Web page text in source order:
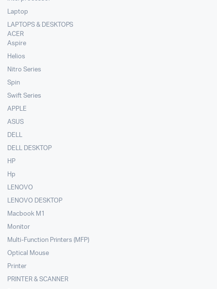
Laptop
LAPTOPS & DESKTOPS
ACER
Aspire
Helios
Nitro Series
Spin
Swift Series
APPLE
ASUS
DELL
DELL DESKTOP
HP
Hp
LENOVO
LENOVO DESKTOP
Macbook M1
Monitor
Multi-Function Printers (MFP)
Optical Mouse
Printer
PRINTER & SCANNER